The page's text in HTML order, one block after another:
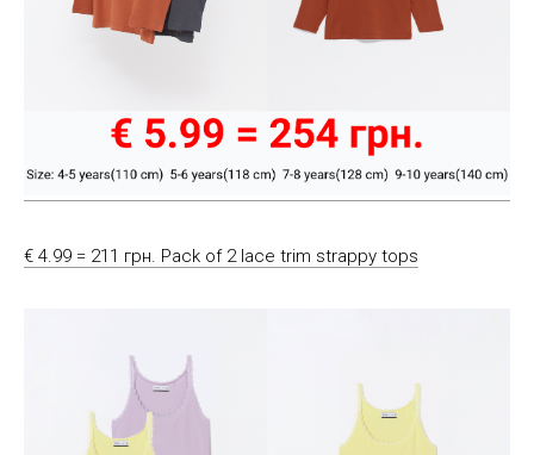
€ 4.99 = 211 грн. Pack of 2 lace trim strappy tops